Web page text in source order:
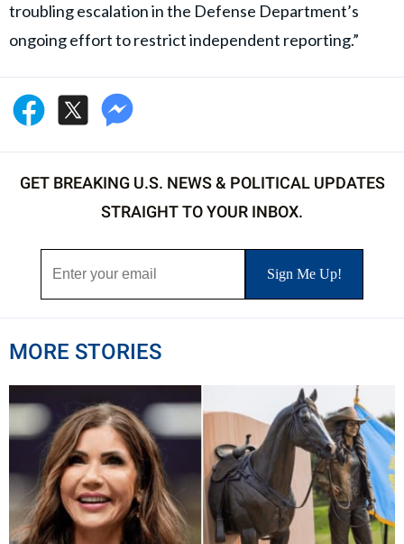
troubling escalation in the Defense Department’s
ongoing effort to restrict independent reporting.”
GET BREAKING U.S. NEWS & POLITICAL UPDATES
STRAIGHT TO YOUR INBOX.
MORE STORIES